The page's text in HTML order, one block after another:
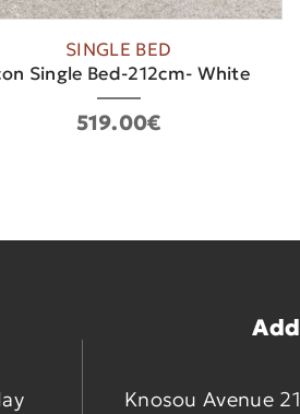
SINGLE BED
Single Bed-212cm- White
519.00€
Knosou Avenue